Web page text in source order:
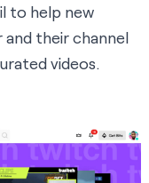
to help new
their channel
videos.